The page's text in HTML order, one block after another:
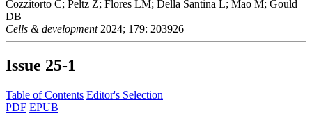
Cozzitorto C; Peltz Z; Flores LM; Della Santina L; Mao M; Gould
DB
Cells & development2024; 179: 203926
Issue 25-1
Table of Contents Editor's Selection
PDF EPUB